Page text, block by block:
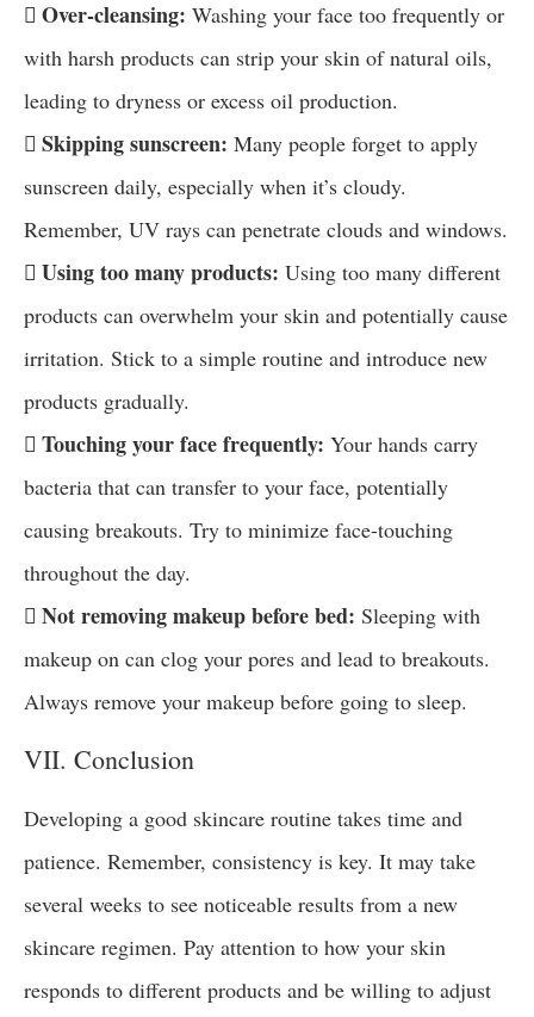
 Over-cleansing: Washing your face too frequently or
with harsh products can strip your skin of natural oils,
leading to dryness or excess oil production.
 Skipping sunscreen: Many people forget to apply
sunscreen daily, especially when it’s cloudy.
Remember, UV rays can penetrate clouds and windows.
 Using too many products: Using too many different
products can overwhelm your skin and potentially cause
irritation. Stick to a simple routine and introduce new
products gradually.
 Touching your face frequently: Your hands carry
bacteria that can transfer to your face, potentially
causing breakouts. Try to minimize face-touching
throughout the day.
 Not removing makeup before bed: Sleeping with
makeup on can clog your pores and lead to breakouts.
Always remove your makeup before going to sleep.
VII. Conclusion
Developing a good skincare routine takes time and
patience. Remember, consistency is key. It may take
several weeks to see noticeable results from a new
skincare regimen. Pay attention to how your skin
responds to different products and be willing to adjust